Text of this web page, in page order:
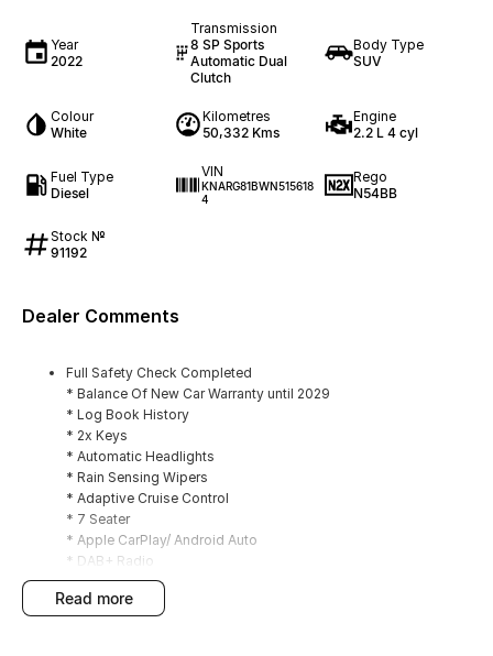
Year
2022
Transmission
8 SP Sports
Automatic Dual
Clutch
Body Type
SUV
Colour
White
Kilometres
50,332 Kms
Engine
2.2 L 4 cyl
Fuel Type
Diesel
VIN
KNARG81BWN515618
4
Rego
N54BB
Stock №
91192
Dealer Comments
Full Safety Check Completed
* Balance Of New Car Warranty until 2029
* Log Book History
* 2x Keys
* Automatic Headlights
* Rain Sensing Wipers
* Adaptive Cruise Control
* 7 Seater
* Apple CarPlay/ Android Auto
* DAB+ Radio
* Window Tint
* Tow Bar
read more